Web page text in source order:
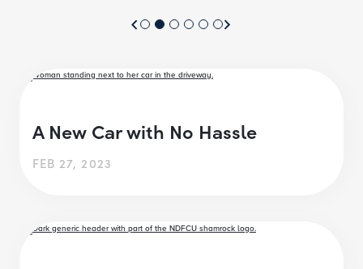
A New Car with No Hassle
FEB 27, 2023